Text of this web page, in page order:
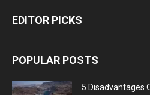
EDITOR PICKS
POPULAR POSTS
5 Disadvantages